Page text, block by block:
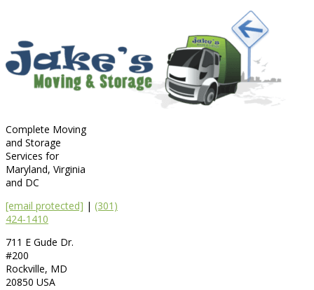
Complete Moving
and Storage
Services for
Maryland, Virginia
and DC
[email protected] | (301)
424-1410
711 E Gude Dr.
#200
Rockville, MD
20850 USA